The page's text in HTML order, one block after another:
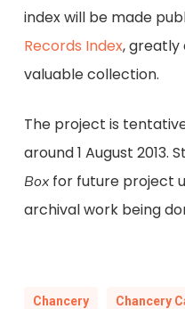
index will be made
Records Index, greatly
valuable collection.
The project is
around 1 August 2013.
Boxfor future project
archival work being
Chancery Chancery